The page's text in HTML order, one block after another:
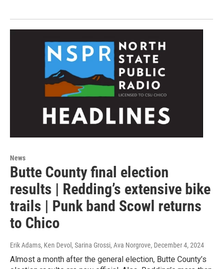
News
Butte County final election
results | Redding’s extensive bike
trails | Punk band Scowl returns
to Chico
Erik Adams, Ken Devol, Sarina Grossi, Ava Norgrove, December 4, 2024
Almost a month after the general election, Butte County’s